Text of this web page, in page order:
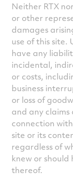
Neither RTX
or other
damages
use of this site.
have any
incidental,
or costs,
business
or loss of
and any
connection
site or its
regardless of
knew or
thereof.